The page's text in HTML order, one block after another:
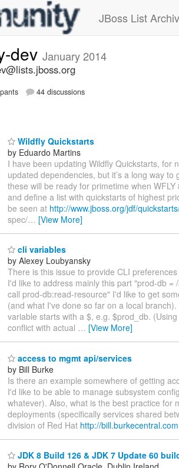
JBoss List
dev January 2014
44 discussions
Wildfly Quickstarts
by Eduardo Martins
I have been updating Wildfly Quickstarts, for
updated dependencies, but it’s a long way
these will be ready for primetime when
and define a list with quickstarts of highest
be seen at http://www.jboss.org/jdf/
spec/… [View More]
cli variables
by Alexey Loubyansky
There is this issue to provide CLI preferences
I'd like to address mainly this part "prod-db
call prod-db:read-resource" I'd like to get
(and what I've done so far on a local
variable starts with a $, e.g. $prod_db.
conflict with actual … [View More]
access to mgmt api/services
by Bill Burke
Is there an example somewhere of getting
I'd like to be able to manage subsystem
whatever). Also, what is the best practice for
deployments (specifically services shared
division of Red Hat http://bill.burkecentral.com
JDK 8 Build 126 & JDK 7 Update 60